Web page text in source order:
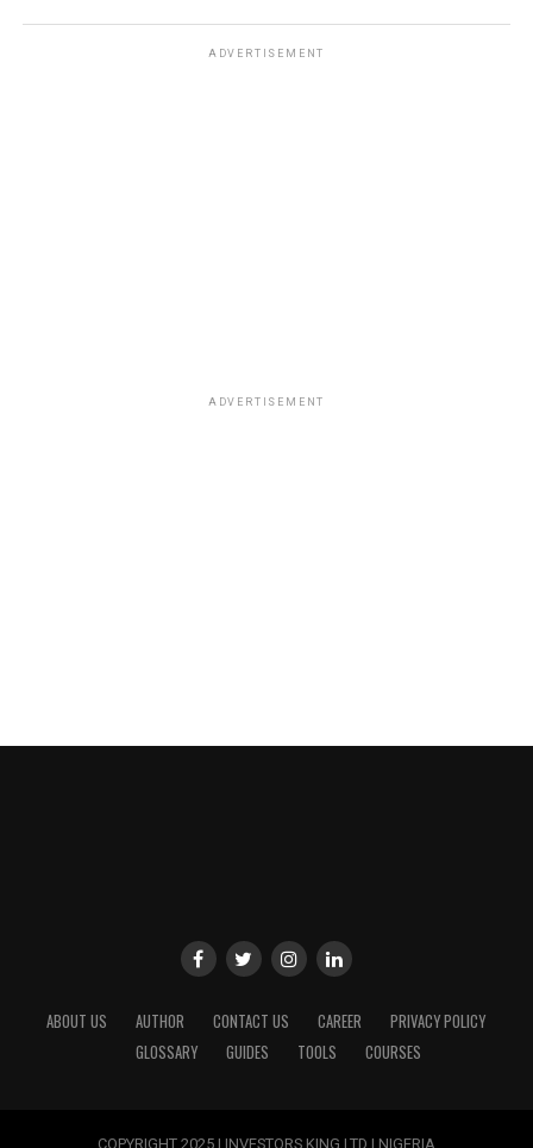
ADVERTISEMENT
ADVERTISEMENT
ABOUT US AUTHOR CONTACT US CAREER
PRIVACY POLICY
GLOSSARY
GUIDES TOOLS COURSES
COPYRIGHT 2025 | INVESTORS KING LTD | NIGERIA